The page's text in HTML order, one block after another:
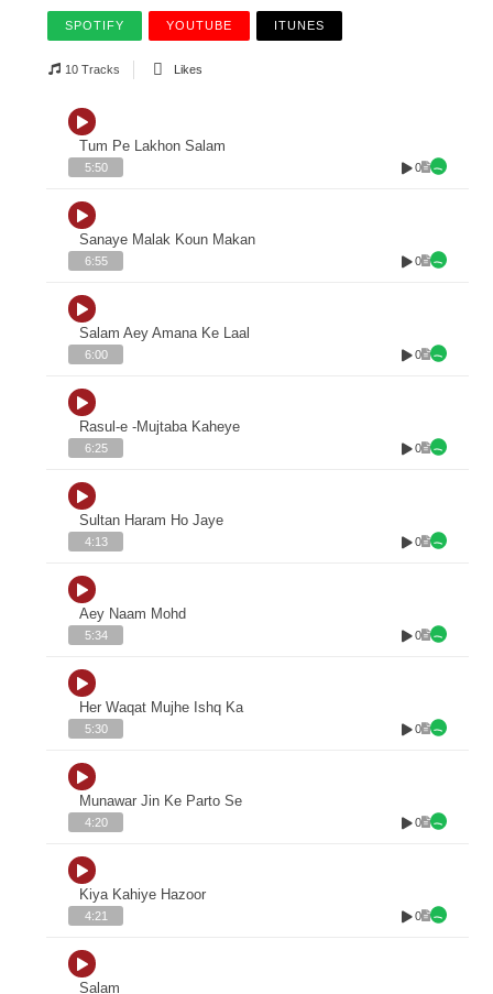
SPOTIFY YOUTUBE ITUNES
10 Tracks Likes
Tum Pe Lakhon Salam
5:50 0
Sanaye Malak Koun Makan
6:55 0
Salam Aey Amana Ke Laal
6:00 0
Rasul-e -Mujtaba Kaheye
6:25 0
Sultan Haram Ho Jaye
4:13 0
Aey Naam Mohd
5:34 0
Her Waqat Mujhe Ishq Ka
5:30 0
Munawar Jin Ke Parto Se
4:20 0
Kiya Kahiye Hazoor
4:21 0
Salam